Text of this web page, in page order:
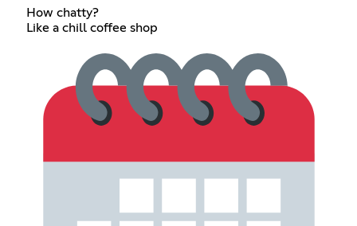
How chatty?
Like a chill coffee shop